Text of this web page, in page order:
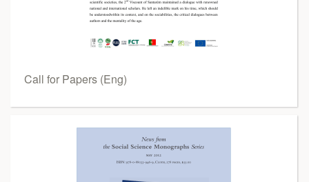
Call for Papers (Eng)